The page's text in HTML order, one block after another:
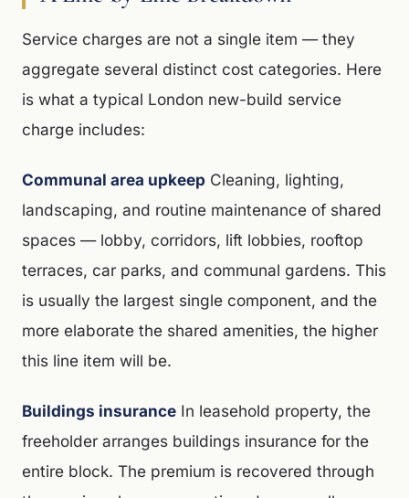
Service charges are not a single item — they
aggregate several distinct cost categories. Here
is what a typical London new-build service
charge includes:
Communal area upkeep Cleaning, lighting,
landscaping, and routine maintenance of shared
spaces — lobby, corridors, lift lobbies, rooftop
terraces, car parks, and communal gardens. This
is usually the largest single component, and the
more elaborate the shared amenities, the higher
this line item will be.
Buildings insurance In leasehold property, the
freeholder arranges buildings insurance for the
entire block. The premium is recovered through